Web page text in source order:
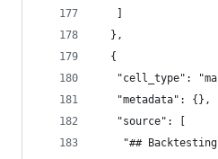
  },
  {
"cell_type":
   "metadata": {},
   "source": [
"##